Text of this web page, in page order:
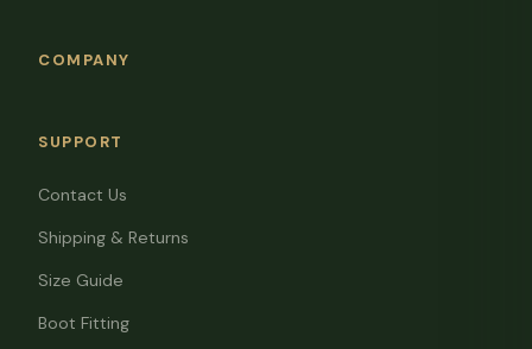
COMPANY
SUPPORT
Contact Us
Shipping & Returns
Size Guide
Boot Fitting